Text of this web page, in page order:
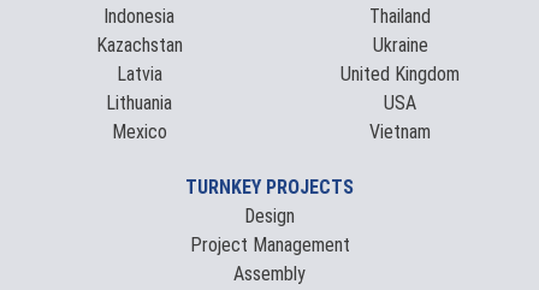
Indonesia
Kazachstan
Latvia
Lithuania
Mexico
Thailand
Ukraine
United Kingdom
USA
Vietnam
TURNKEY PROJECTS
Design
Project Management
Assembly